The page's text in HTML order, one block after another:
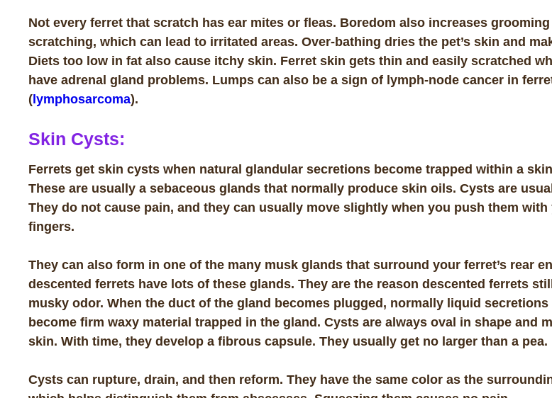
Not every ferret that scratch has ear mites or fleas. Boredom also increases grooming
scratching, which can lead to irritated areas. Over-bathing dries the pet’s skin and
Diets too low in fat also cause itchy skin. Ferret skin gets thin and easily scratched
have adrenal gland problems. Lumps can also be a sign of lymph-node cancer in
( lymphosarcoma).
Skin Cysts:
Ferrets get skin cysts when natural glandular secretions become trapped within a
These are usually a sebaceous glands that normally produce skin oils. Cysts are
They do not cause pain, and they can usually move slightly when you push them with
fingers.
They can also form in one of the many musk glands that surround your ferret’s rear
descented ferrets have lots of these glands. They are the reason descented ferrets
musky odor. When the duct of the gland becomes plugged, normally liquid secretions
become firm waxy material trapped in the gland. Cysts are always oval in shape and
skin. With time, they develop a fibrous capsule. They usually get no larger than a pea.
Cysts can rupture, drain, and then reform. They have the same color as the